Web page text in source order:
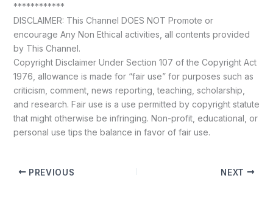
************
DISCLAIMER: This Channel DOES NOT Promote or
encourage Any Non Ethical activities, all contents provided
by This Channel.
Copyright Disclaimer Under Section 107 of the Copyright Act
1976, allowance is made for “fair use” for purposes such as
criticism, comment, news reporting, teaching, scholarship,
and research. Fair use is a use permitted by copyright statute
that might otherwise be infringing. Non-profit, educational, or
personal use tips the balance in favor of fair use.
PREVIOUS NEXT